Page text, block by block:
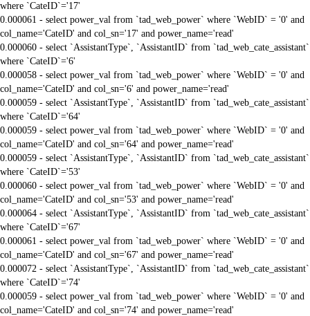
where `CateID`='17'
0.000061 - select power_val from `tad_web_power` where `WebID` = '0' and
col_name='CateID' and col_sn='17' and power_name='read'
0.000060 - select `AssistantType`, `AssistantID` from `tad_web_cate_assistant`
where `CateID`='6'
0.000058 - select power_val from `tad_web_power` where `WebID` = '0' and
col_name='CateID' and col_sn='6' and power_name='read'
0.000059 - select `AssistantType`, `AssistantID` from `tad_web_cate_assistant`
where `CateID`='64'
0.000059 - select power_val from `tad_web_power` where `WebID` = '0' and
col_name='CateID' and col_sn='64' and power_name='read'
0.000059 - select `AssistantType`, `AssistantID` from `tad_web_cate_assistant`
where `CateID`='53'
0.000060 - select power_val from `tad_web_power` where `WebID` = '0' and
col_name='CateID' and col_sn='53' and power_name='read'
0.000064 - select `AssistantType`, `AssistantID` from `tad_web_cate_assistant`
where `CateID`='67'
0.000061 - select power_val from `tad_web_power` where `WebID` = '0' and
col_name='CateID' and col_sn='67' and power_name='read'
0.000072 - select `AssistantType`, `AssistantID` from `tad_web_cate_assistant`
where `CateID`='74'
0.000059 - select power_val from `tad_web_power` where `WebID` = '0' and
col_name='CateID' and col_sn='74' and power_name='read'